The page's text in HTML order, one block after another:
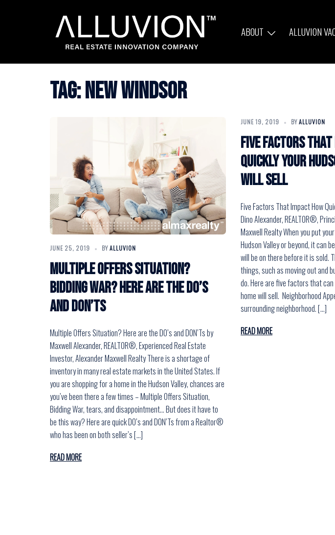
ABOUT ALLUVION
Tag:new windsor
JUNE 25, 2019 BYALLUVION
Multiple Offers Situation?
Bidding War? Here are the DO’s
and DON’Ts
Multiple Offers Situation? Here are the DO’s and DON’Ts by
Maxwell Alexander, REALTOR®, Experienced Real Estate
Investor, Alexander Maxwell Realty There is a shortage of
inventory in many real estate markets in the United States. If
you are shopping for a home in the Hudson Valley, chances are
you’ve been there a few times – Multiple Offers Situation,
Bidding War, tears, and disappointment… But does it have to
be this way? Here are quick DO’s and DON’Ts from a Realtor®
who has been on both seller’s […]
READ MORE
JUNE 19, 2019 BYALLUVION
Five Factors
Quickly Your
Will Sell
Five Factors That Impact How
Dino Alexander, REALTOR®,
Maxwell Realty When you put
Hudson Valley or beyond, it can
will be on there before it is sold.
things, such as moving out and
do. Here are five factors that
home will sell. Neighborhood
surrounding neighborhood. […]
READ MORE